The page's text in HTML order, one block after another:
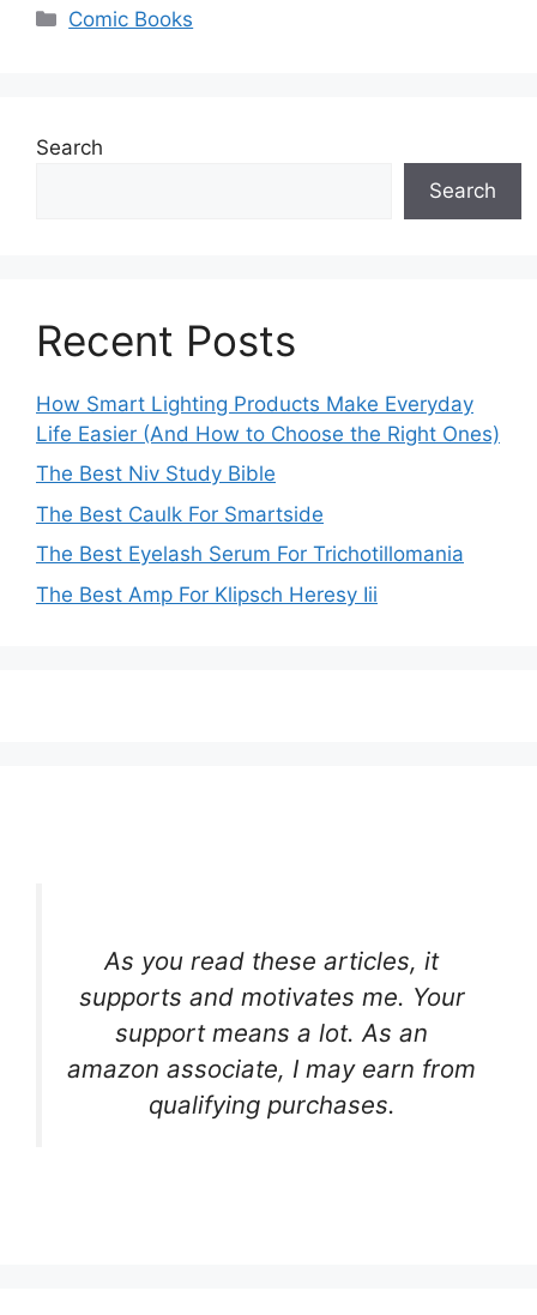
Categories
Comic Books
Search
Search
Recent Posts
How Smart Lighting Products Make Everyday
Life Easier (And How to Choose the Right Ones)
The Best Niv Study Bible
The Best Caulk For Smartside
The Best Eyelash Serum For Trichotillomania
The Best Amp For Klipsch Heresy Iii
As you read these articles, it
supports and motivates me. Your
support means a lot. As an
amazon associate, I may earn from
qualifying purchases.